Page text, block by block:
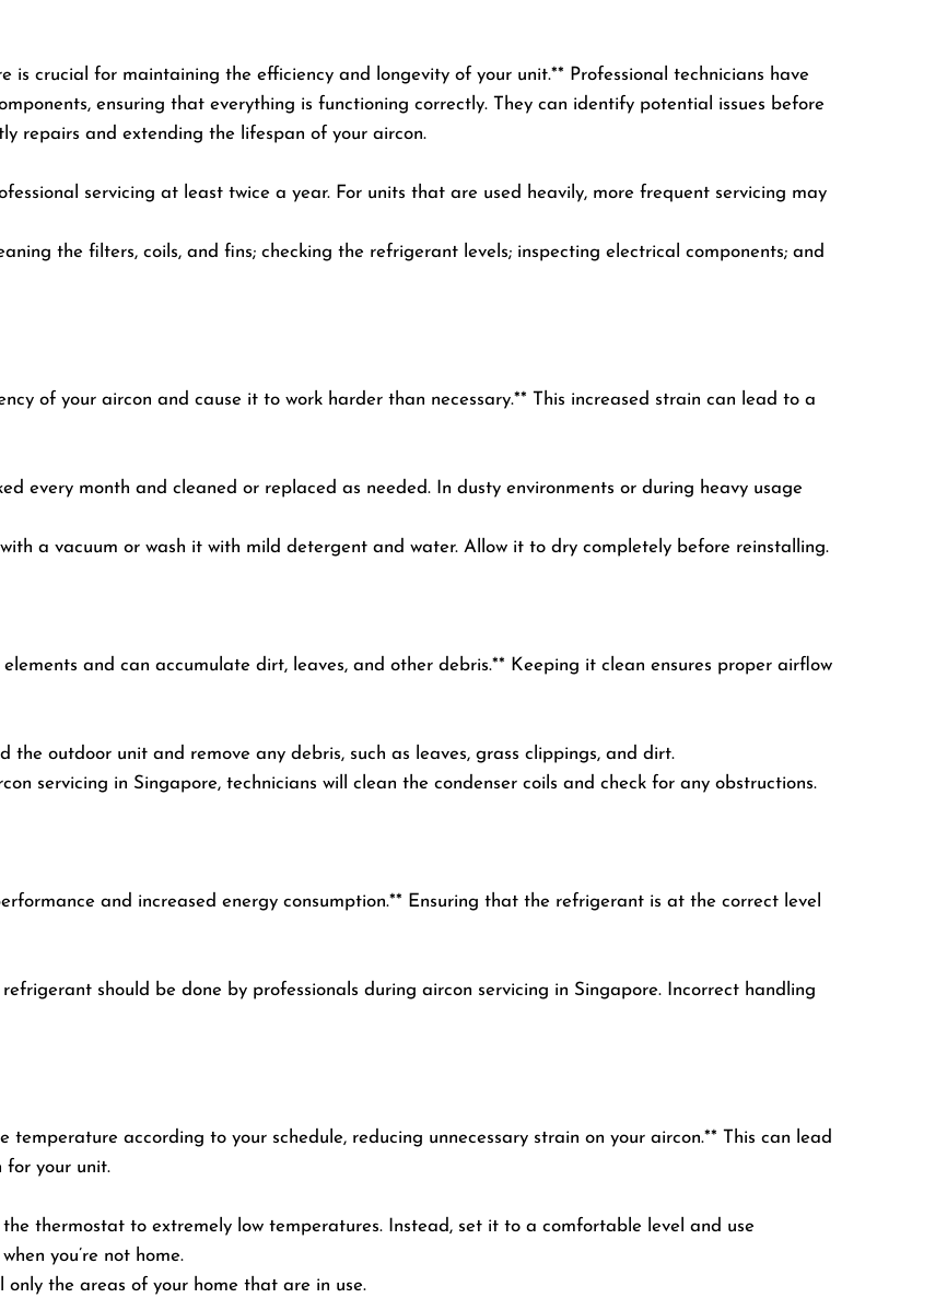
is crucial for maintaining the efficiency and longevity of your unit.** Professional technicians have
ensuring that everything is functioning correctly. They can identify potential issues before
repairs and extending the lifespan of your aircon.
servicing at least twice a year. For units that are used heavily, more frequent servicing may
the filters, coils, and fins; checking the refrigerant levels; inspecting electrical components; and
of your aircon and cause it to work harder than necessary.** This increased strain can lead to a
every month and cleaned or replaced as needed. In dusty environments or during heavy usage
a vacuum or wash it with mild detergent and water. Allow it to dry completely before reinstalling.
and can accumulate dirt, leaves, and other debris.** Keeping it clean ensures proper airflow
the outdoor unit and remove any debris, such as leaves, grass clippings, and dirt.
servicing in Singapore, technicians will clean the condenser coils and check for any obstructions.
and increased energy consumption.** Ensuring that the refrigerant is at the correct level
should be done by professionals during aircon servicing in Singapore. Incorrect handling
according to your schedule, reducing unnecessary strain on your aircon.** This can lead
for your unit.
thermostat to extremely low temperatures. Instead, set it to a comfortable level and use
you’re not home.
only the areas of your home that are in use.